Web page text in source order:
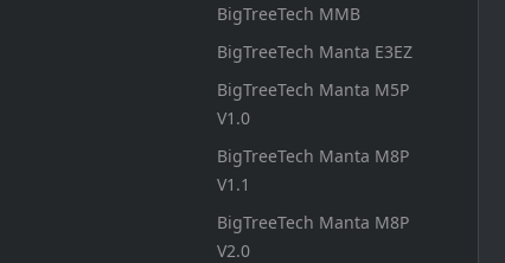
BigTreeTech MMB
BigTreeTech Manta E3EZ
BigTreeTech Manta M5P
V1.0
BigTreeTech Manta M8P
V1.1
BigTreeTech Manta M8P
V2.0